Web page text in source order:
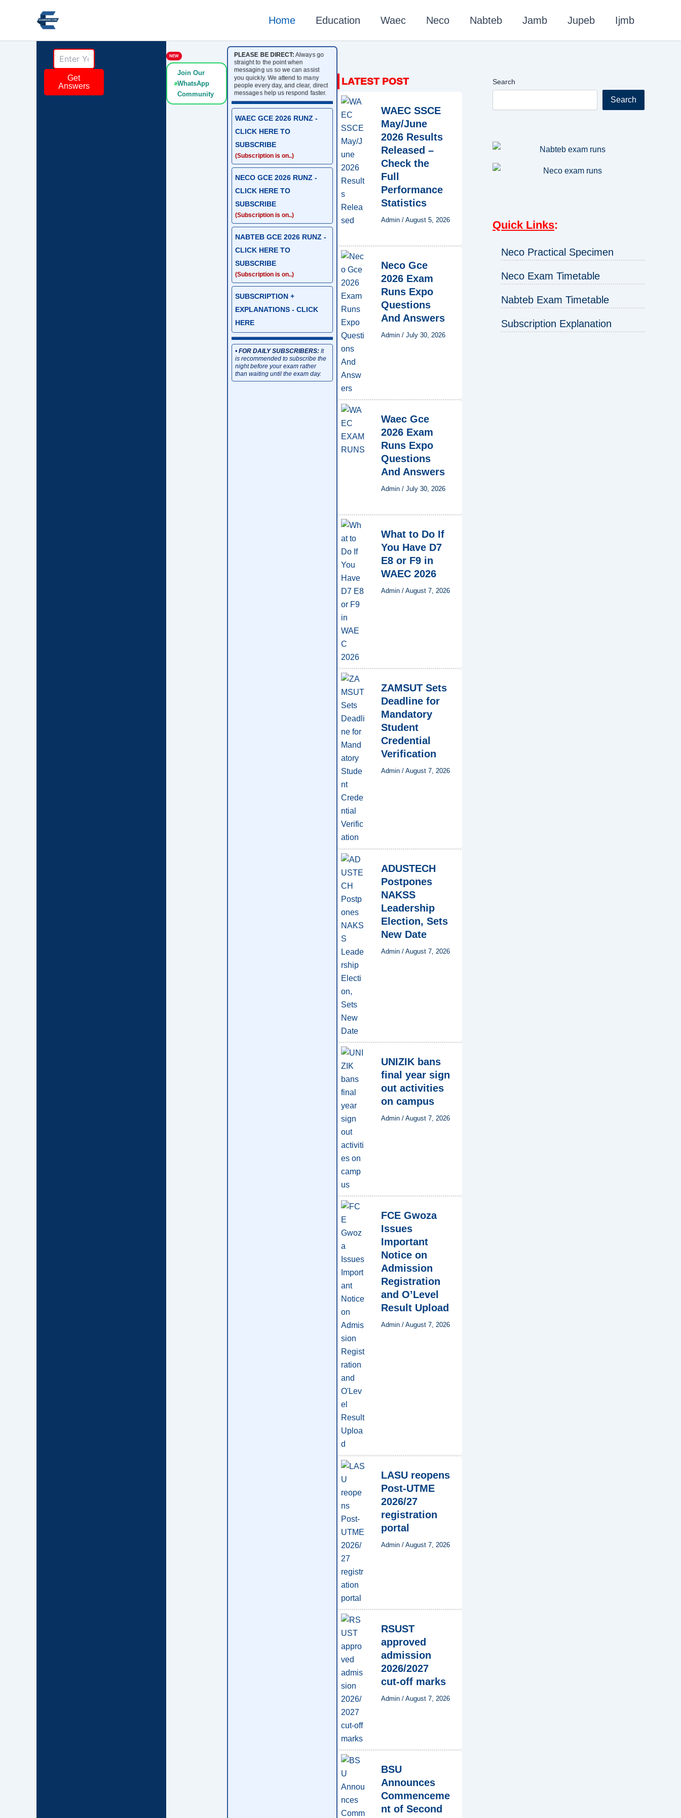
Home Education Waec Neco Nabteb Jamb Jupeb Ijmb
Get
Answers
NEW
Join Our
WhatsApp
Community
PLEASE BE DIRECT:Always go
straight to the point when
messaging us so we can assist
you quickly. We attend to many
people every day, and clear, direct
messages help us respond faster.
WAEC GCE 2026 RUNZ -
CLICK HERE TO
SUBSCRIBE
(Subscription is on..)
NECO GCE 2026 RUNZ -
CLICK HERE TO
SUBSCRIBE
(Subscription is on..)
NABTEB GCE 2026 RUNZ -
CLICK HERE TO
SUBSCRIBE
(Subscription is on..)
SUBSCRIPTION +
EXPLANATIONS - CLICK
HERE
•FOR DAILY SUBSCRIBERS: It
is recommended to subscribe the
night before your exam rather
than waiting until the exam day.
WAEC SSCE
May/June
2026 Results
Released –
Check the
Full
Performance
Statistics
Admin / August 5, 2026
Neco Gce
2026 Exam
Runs Expo
Questions
And Answers
Admin / July 30, 2026
Waec Gce
2026 Exam
Runs Expo
Questions
And Answers
Admin / July 30, 2026
What to Do If
You Have D7
E8 or F9 in
WAEC 2026
Admin / August 7, 2026
ZAMSUT Sets
Deadline for
Mandatory
Student
Credential
Verification
Admin / August 7, 2026
ADUSTECH
Postpones
NAKSS
Leadership
Election, Sets
New Date
Admin / August 7, 2026
UNIZIK bans
final year sign
out activities
on campus
Admin / August 7, 2026
FCE Gwoza
Issues
Important
Notice on
Admission
Registration
and O’Level
Result Upload
Admin / August 7, 2026
LASU reopens
Post-UTME
2026/27
registration
portal
Admin / August 7, 2026
RSUST
approved
admission
2026/2027
cut-off marks
Admin / August 7, 2026
BSU
Announces
Commenceme
nt of Second
Search
Search
Quick Links:
Neco Practical Specimen
Neco Exam Timetable
Nabteb Exam Timetable
Subscription Explanation